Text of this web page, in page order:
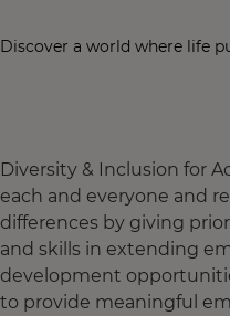
Discover a world where life
Diversity & Inclusion for
each and everyone and
differences by giving
and skills in extending
development
to provide meaningful